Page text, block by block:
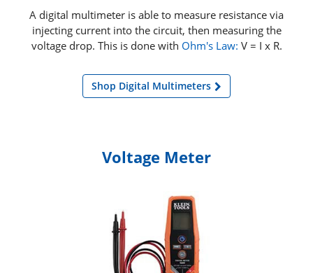
A digital multimeter is able to measure resistance via
injecting current into the circuit, then measuring the
voltage drop. This is done with Ohm's Law: V = I x R.
Shop Digital Multimeters
Voltage Meter